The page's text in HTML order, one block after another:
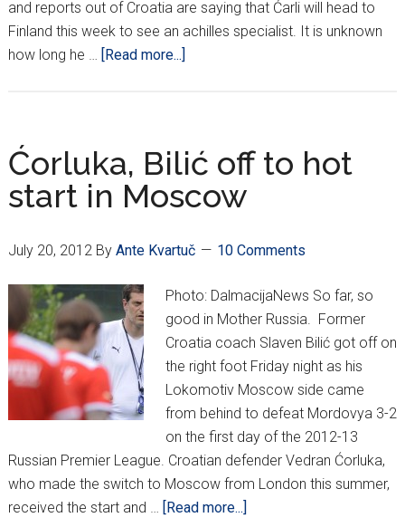
and reports out of Croatia are saying that Ćarli will head to
Finland this week to see an achilles specialist. It is unknown
how long he …
[Read more...]
need
surgery
Ćorluka, Bilić off to hot
start in Moscow
July 20, 2012By Ante Kvartuč 10 Comments
Photo: DalmacijaNews So far, so
good in Mother Russia. Former
Croatia coach Slaven Bilić got off on
the right foot Friday night as his
Lokomotiv Moscow side came
from behind to defeat Mordovya 3-2
on the first day of the 2012-13
Russian Premier League. Croatian defender Vedran Ćorluka,
who made the switch to Moscow from London this summer,
received the start and …
[Read more...]